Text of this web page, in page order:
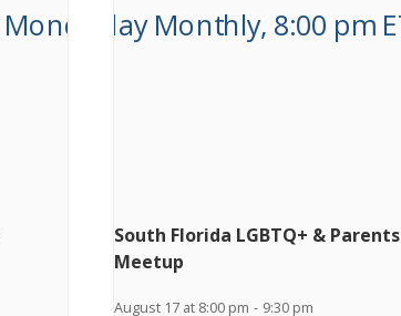
South Florida LGBTQ+ & Parents
Meetup
August 17 at 8:00 pm - 9:30 pm